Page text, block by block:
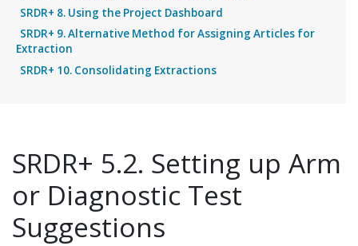
SRDR+ 8. Using the Project Dashboard
SRDR+ 9. Alternative Method for Assigning Articles for
Extraction
SRDR+ 10. Consolidating Extractions
SRDR+ 5.2. Setting up Arm
or Diagnostic Test
Suggestions